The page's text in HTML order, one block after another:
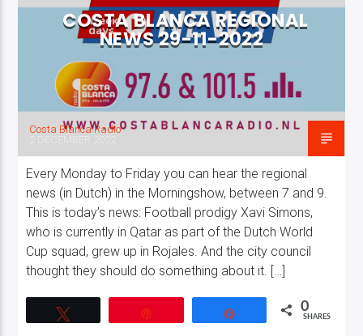
COSTA BLANCA REGIONAL
NEWS 29-11-2022
Costa Blanca Radio
Every Monday to Friday you can hear the regional
news (in Dutch) in the Morningshow, between 7 and 9.
This is today’s news: Football prodigy Xavi Simons,
who is currently in Qatar as part of the Dutch World
Cup squad, grew up in Rojales. And the city council
thought they should do something about it. […]
0
SHARES